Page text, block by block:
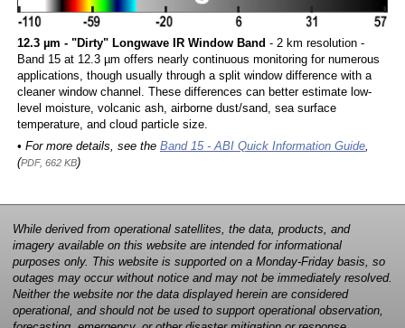
12.3 µm - "Dirty" Longwave IR Window Band - 2 km resolution -
Band 15 at 12.3 µm offers nearly continuous monitoring for numerous
applications, though usually through a split window difference with a
cleaner window channel. These differences can better estimate low-
level moisture, volcanic ash, airborne dust/sand, sea surface
temperature, and cloud particle size.
• For more details, see the Band 15 - ABI Quick Information Guide,
(PDF, 662 KB)
While derived from operational satellites, the data, products, and
imagery available on this website are intended for informational
purposes only. This website is supported on a Monday-Friday basis, so
outages may occur without notice and may not be immediately resolved.
Neither the website nor the data displayed herein are considered
operational, and should not be used to support operational observation,